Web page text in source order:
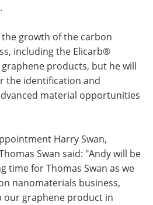
growth of the carbon
including the Elicarb®
products, but he will
the identification and
material opportunities
Harry Swan,
Swan said: "Andy will be
time for Thomas Swan as we
nanomaterials business,
our graphene product in